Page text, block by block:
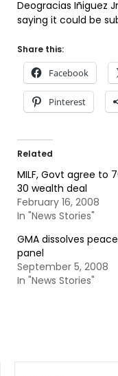
Deogracias Iñiguez
saying it could be
Share this:
Facebook
Pinterest
Related
MILF, Govt agree to
30 wealth deal
February 16, 2008
In "News Stories"
GMA dissolves peace
panel
September 5, 2008
In "News Stories"